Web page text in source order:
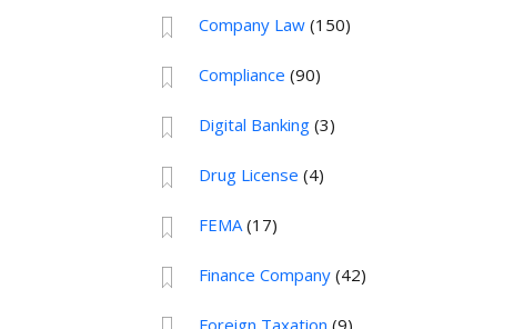
Company Law(150)
Compliance (90)
Digital Banking(3)
Drug License (4)
FEMA(17)
Finance Company(42)